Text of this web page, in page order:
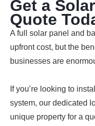
Get a
Quote
A full solar panel and
upfront cost, but the
businesses are
If you’re looking to
system, our dedicated
unique property for a